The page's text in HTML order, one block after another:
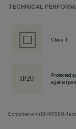
TECHNICAL
Class II
Protected
against
Complies with EN60598-1